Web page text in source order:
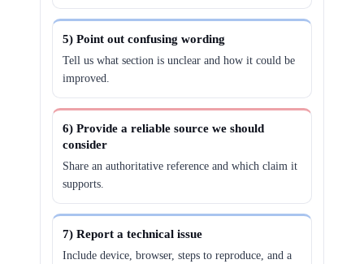
5) Point out confusing wording
Tell us what section is unclear and how it could be
improved.
6) Provide a reliable source we should
consider
Share an authoritative reference and which claim it
supports.
7) Report a technical issue
Include device, browser, steps to reproduce, and a